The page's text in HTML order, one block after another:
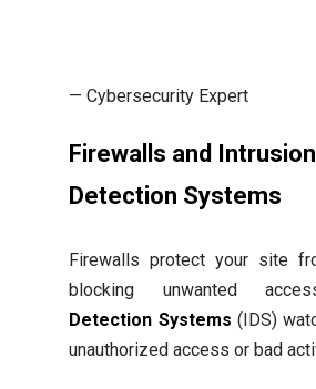
— Cybersecurity Expert
Firewalls and Intrusion
Detection Systems
Firewalls protect your site
blocking unwanted
Detection Systems (IDS)
unauthorized access or bad